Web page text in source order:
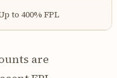
to 400% FPL
are